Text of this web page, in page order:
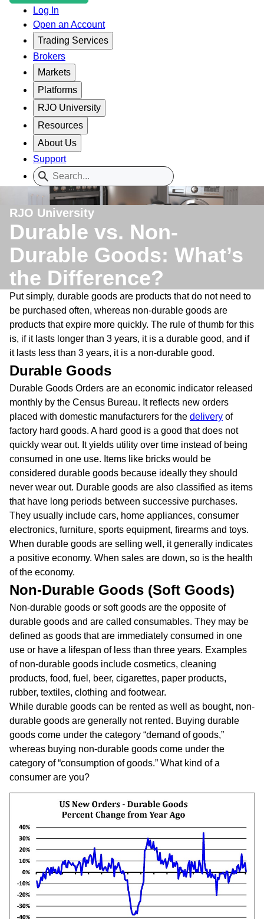
Log In
Open an Account
Trading Services
Brokers
Markets
Platforms
RJO University
Resources
About Us
Support
RJO University
Durable vs. Non-
Durable Goods: What’s
the Difference?
Put simply, durable goods are products that do not need to
be purchased often, whereas non-durable goods are
products that expire more quickly. The rule of thumb for this
is, if it lasts longer than 3 years, it is a durable good, and if
it lasts less than 3 years, it is a non-durable good.
Durable Goods
Durable Goods Orders are an economic indicator released
monthly by the Census Bureau. It reflects new orders
placed with domestic manufacturers for the delivery of
factory hard goods. A hard good is a good that does not
quickly wear out. It yields utility over time instead of being
consumed in one use. Items like bricks would be
considered durable goods because ideally they should
never wear out. Durable goods are also classified as items
that have long periods between successive purchases.
They usually include cars, home appliances, consumer
electronics, furniture, sports equipment, firearms and toys.
When durable goods are selling well, it generally indicates
a positive economy. When sales are down, so is the health
of the economy.
Non-Durable Goods (Soft Goods)
Non-durable goods or soft goods are the opposite of
durable goods and are called consumables. They may be
defined as goods that are immediately consumed in one
use or have a lifespan of less than three years. Examples
of non-durable goods include cosmetics, cleaning
products, food, fuel, beer, cigarettes, paper products,
rubber, textiles, clothing and footwear.
While durable goods can be rented as well as bought, non-
durable goods are generally not rented. Buying durable
goods come under the category “demand of goods,”
whereas buying non-durable goods come under the
category of “consumption of goods.” What kind of a
consumer are you?